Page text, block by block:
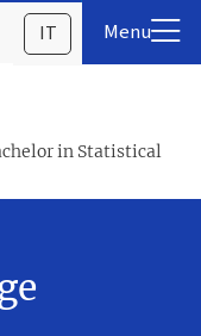
IT
in Statistical